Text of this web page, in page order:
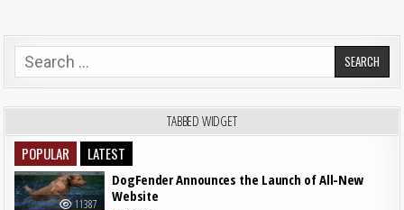
Search for:
TABBED WIDGET
POPULAR LATEST
11387
DogFender Announces the Launch of All-New
Website